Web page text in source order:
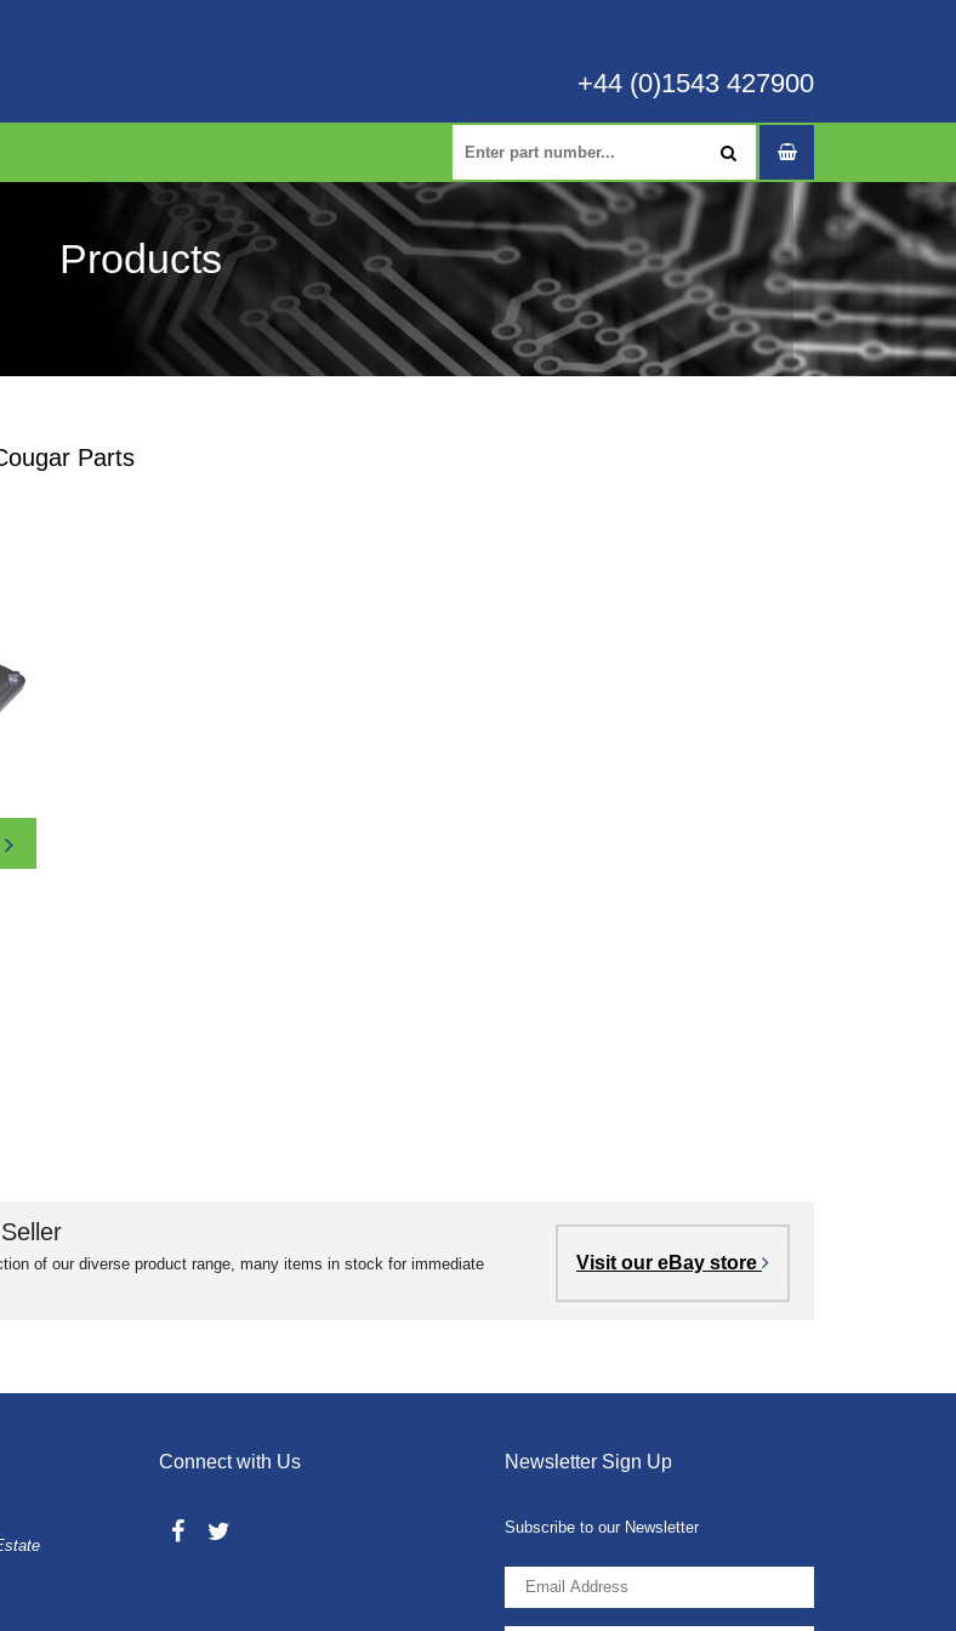
+44 (0)1543 427900
Products
Parts
of our diverse product range, many items in stock for immediate
Visit our eBay store
Connect with Us Newsletter Sign Up
Subscribe to our Newsletter